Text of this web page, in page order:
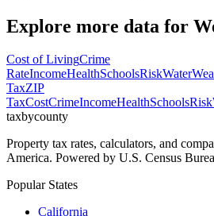
Explore more data for
Cost of LivingCrime
RateIncomeHealthSchoolsRiskWater
TaxZIP
TaxCostCrimeIncomeHealthSchoolsRisk
taxbycounty
Property tax rates, calculators, and
America. Powered by U.S. Census
Popular States
California